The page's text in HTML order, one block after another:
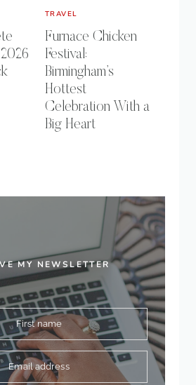
TRAVEL
Furnace Chicken
Festival:
Birmingham’s
Hottest
Celebration With a
Big Heart
MY NEWSLETTER
First name
Email address